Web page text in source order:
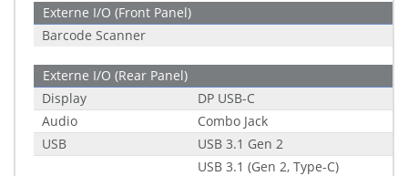
Externe I/O (Front Panel)
Barcode Scanner
Externe I/O (Rear Panel)
Display
DP USB-C
Audio
Combo Jack
USB
USB 3.1 Gen 2
USB 3.1 (Gen 2, Type-C)